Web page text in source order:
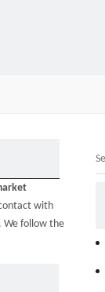
with
We follow the